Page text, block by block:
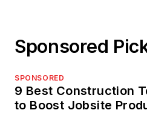
Sponsored
SPONSORED
9 Best Construction
to Boost Jobsite